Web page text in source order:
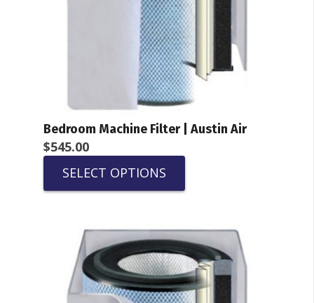
Bedroom Machine Filter | Austin Air
$545.00
SELECT OPTIONS